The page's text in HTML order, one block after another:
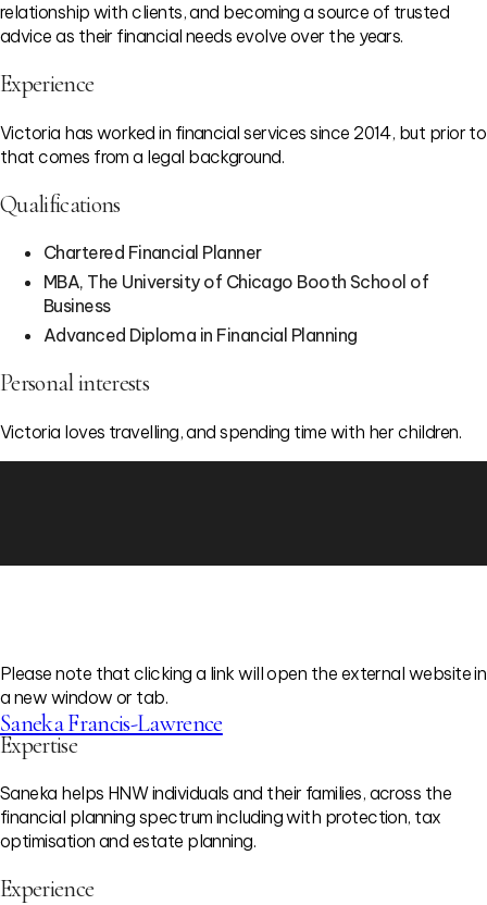
relationship with clients, and becoming a source of trusted
advice as their financial needs evolve over the years.
Experience
Victoria has worked in financial services since 2014, but prior to
that comes from a legal background.
Qualifications
Chartered Financial Planner
MBA, The University of Chicago Booth School of
Business
Advanced Diploma in Financial Planning
Personal interests
Victoria loves travelling, and spending time with her children.
Saneka Francis-Lawrence
Please note that clicking a link will open the external website in
a new window or tab.
Expertise
Saneka helps HNW individuals and their families, across the
financial planning spectrum including with protection, tax
optimisation and estate planning.
Experience